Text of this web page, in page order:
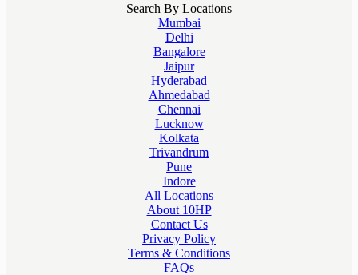
Search By Locations
Mumbai
Delhi
Bangalore
Jaipur
Hyderabad
Ahmedabad
Chennai
Lucknow
Kolkata
Trivandrum
Pune
Indore
All Locations
About 10HP
Contact Us
Privacy Policy
Terms & Conditions
FAQs